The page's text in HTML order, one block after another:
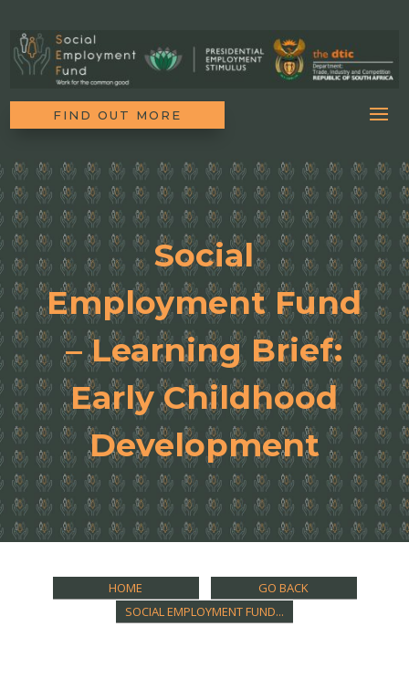
FIND OUT MORE
Social
Employment Fund
– Learning Brief:
Early Childhood
Development
HOME
GO BACK
SOCIAL EMPLOYMENT FUND...